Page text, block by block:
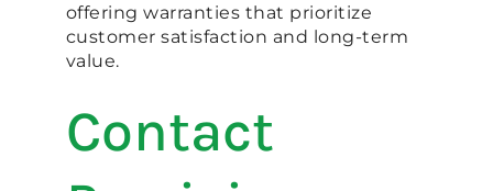
offering warranties that prioritize
customer satisfaction and long-term
value.
Contact